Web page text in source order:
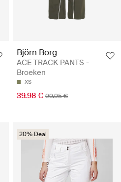
Björn Borg
ACE TRACK PANTS -
Broeken
XS
39.98 € 99.95 €
20% Deal